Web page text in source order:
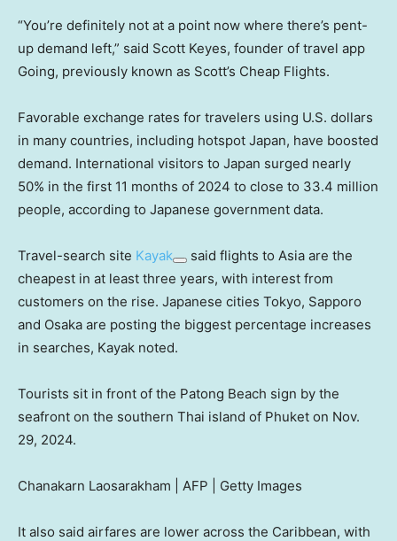
“You’re definitely not at a point now where there’s pent-
up demand left,” said Scott Keyes, founder of travel app
Going, previously known as Scott’s Cheap Flights.
Favorable exchange rates for travelers using U.S. dollars
in many countries, including hotspot Japan, have boosted
demand. International visitors to Japan surged nearly
50% in the first 11 months of 2024 to close to 33.4 million
people, according to Japanese government data.
Travel-search site Kayak
said flights to Asia are the
cheapest in at least three years, with interest from
customers on the rise. Japanese cities Tokyo, Sapporo
and Osaka are posting the biggest percentage increases
in searches, Kayak noted.
Tourists sit in front of the Patong Beach sign by the
seafront on the southern Thai island of Phuket on Nov.
29, 2024.
Chanakarn Laosarakham | AFP | Getty Images
It also said airfares are lower across the Caribbean, with